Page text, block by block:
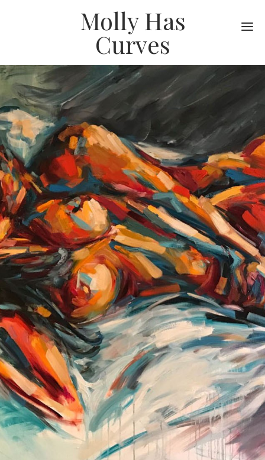
Molly Has
Curves